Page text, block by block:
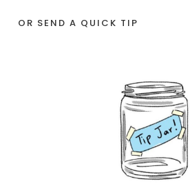
OR SEND A QUICK TIP